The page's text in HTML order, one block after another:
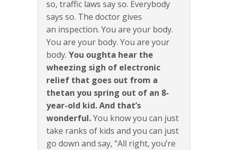
so, traffic laws say so. Everybody
says so. The doctor gives
an inspection. You are your body.
You are your body. You are your
body. You oughta hear the
wheezing sigh of electronic
relief that goes out from a
thetan you spring out of an 8-
year-old kid. And that’s
wonderful.You know you can just
take ranks of kids and you can just
go down and say, “All right, you’re